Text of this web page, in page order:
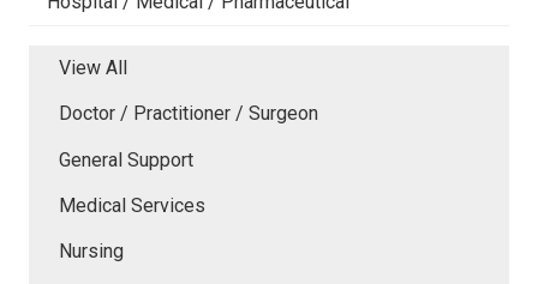
View All
Doctor / Practitioner / Surgeon
General Support
Medical Services
Nursing